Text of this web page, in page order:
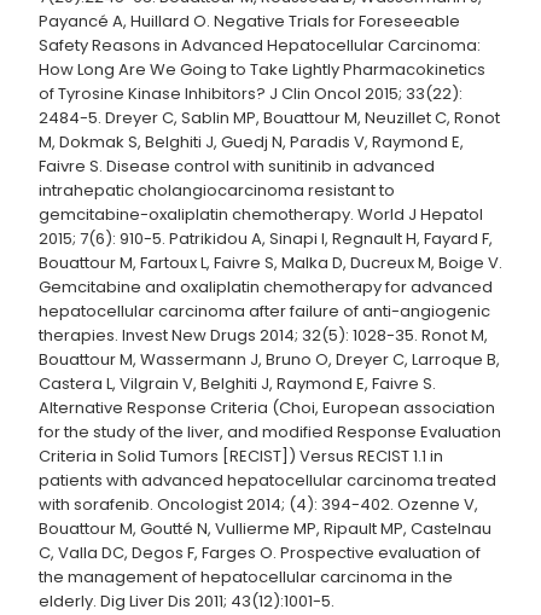
Payancé A, Huillard O. Negative Trials for Foreseeable
Safety Reasons in Advanced Hepatocellular Carcinoma:
How Long Are We Going to Take Lightly Pharmacokinetics
of Tyrosine Kinase Inhibitors? J Clin Oncol 2015; 33(22):
2484-5. Dreyer C, Sablin MP, Bouattour M, Neuzillet C, Ronot
M, Dokmak S, Belghiti J, Guedj N, Paradis V, Raymond E,
Faivre S. Disease control with sunitinib in advanced
intrahepatic cholangiocarcinoma resistant to
gemcitabine-oxaliplatin chemotherapy. World J Hepatol
2015; 7(6): 910-5. Patrikidou A, Sinapi I, Regnault H, Fayard F,
Bouattour M, Fartoux L, Faivre S, Malka D, Ducreux M, Boige V.
Gemcitabine and oxaliplatin chemotherapy for advanced
hepatocellular carcinoma after failure of anti-angiogenic
therapies. Invest New Drugs 2014; 32(5): 1028-35. Ronot M,
Bouattour M, Wassermann J, Bruno O, Dreyer C, Larroque B,
Castera L, Vilgrain V, Belghiti J, Raymond E, Faivre S.
Alternative Response Criteria (Choi, European association
for the study of the liver, and modified Response Evaluation
Criteria in Solid Tumors [RECIST]) Versus RECIST 1.1 in
patients with advanced hepatocellular carcinoma treated
with sorafenib. Oncologist 2014; (4): 394-402. Ozenne V,
Bouattour M, Goutté N, Vullierme MP, Ripault MP, Castelnau
C, Valla DC, Degos F, Farges O. Prospective evaluation of
the management of hepatocellular carcinoma in the
elderly. Dig Liver Dis 2011; 43(12):1001-5.